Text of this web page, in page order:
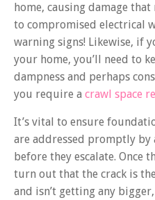
home, causing damage
to compromised electrical
warning signs! Likewise, if
your home, you’ll need to
dampness and perhaps
you require a crawl space
It’s vital to ensure
are addressed promptly by
before they escalate. Once
turn out that the crack is
and isn’t getting any